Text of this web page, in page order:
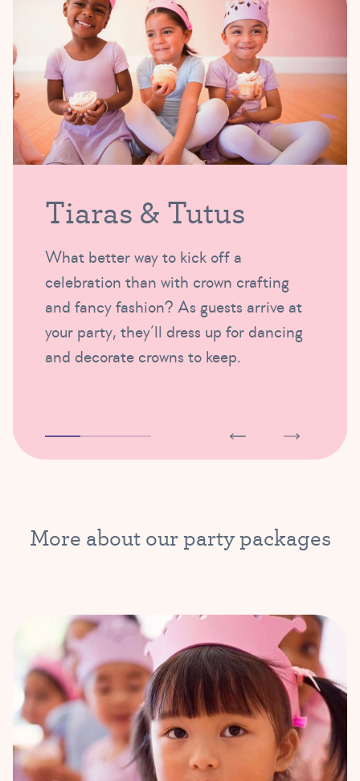
Tiaras & Tutus
What better way to kick off a
celebration than with crown crafting
and fancy fashion? As guests arrive at
your party, they’ll dress up for dancing
and decorate crowns to keep.
More about our party packages